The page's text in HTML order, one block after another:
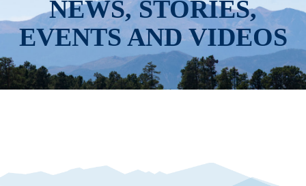
NEWS, STORIES,
EVENTS AND VIDEOS